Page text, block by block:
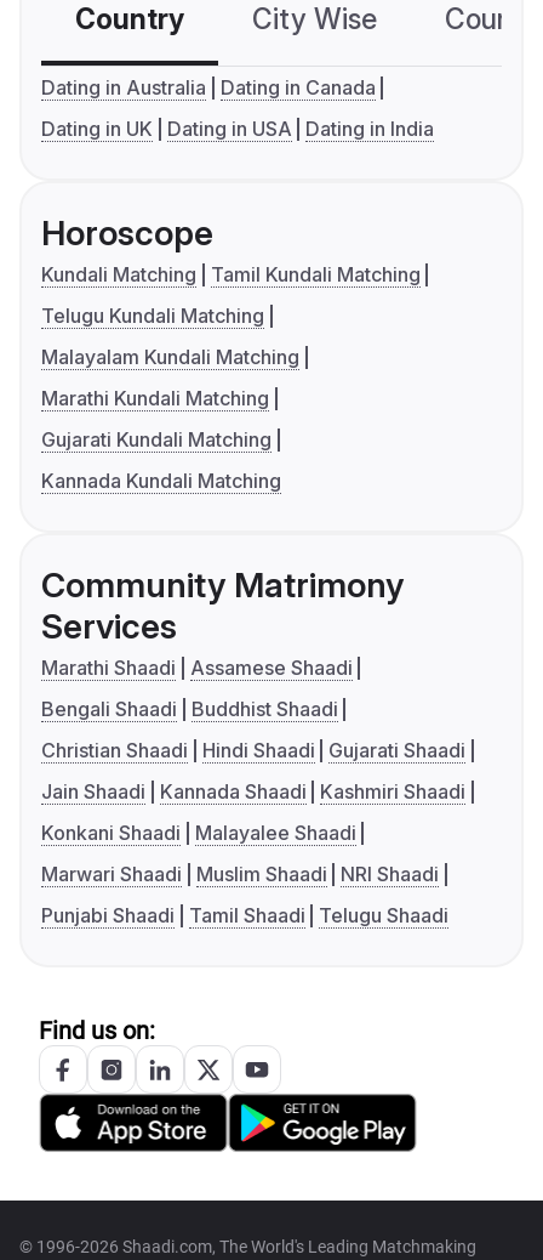
Country City Wise
Dating in Australia
Dating in Canada
Dating in UK
Dating in USA Dating in India
Horoscope
Kundali Matching
Tamil Kundali Matching
Telugu Kundali Matching
Malayalam Kundali Matching
Marathi Kundali Matching
Gujarati Kundali Matching
Kannada Kundali Matching
Community Matrimony
Services
Marathi Shaadi
Assamese Shaadi
Bengali Shaadi
Buddhist Shaadi
Christian Shaadi
Hindi Shaadi
Gujarati Shaadi
Jain Shaadi
Kannada Shaadi
Kashmiri Shaadi
Konkani Shaadi
Malayalee Shaadi
Marwari Shaadi
Muslim Shaadi
NRI Shaadi
Punjabi Shaadi
Tamil Shaadi Telugu Shaadi
Find us on:
© 1996-2026 Shaadi.com, The World's Leading Matchmaking